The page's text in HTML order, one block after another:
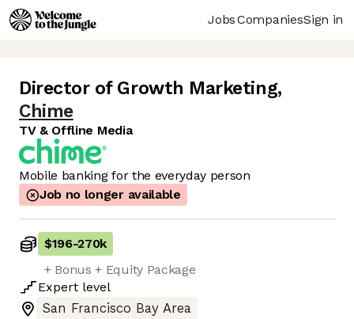
JobsCompaniesSign in
Director of Growth Marketing,
Chime
TV & Offline Media
Mobile banking for the everyday person
Job no longer available
$196-270k
+ Bonus + Equity Package
Expert level
San Francisco Bay Area